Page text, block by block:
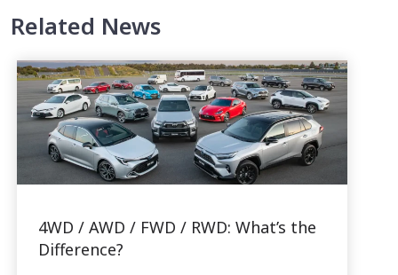
Related News
4WD / AWD / FWD / RWD: What’s the
Difference?